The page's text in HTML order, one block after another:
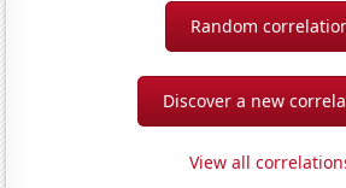
Random
Discover a new
View all